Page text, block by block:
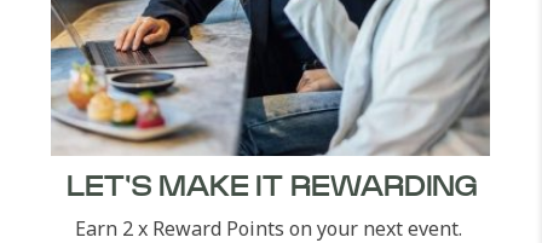
LET'S MAKE IT REWARDING
Earn 2 x Reward Points on your next event.